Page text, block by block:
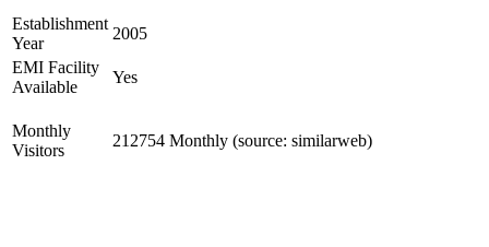
Establishment
Year
2005
EMI Facility
Available
Yes
Monthly
Visitors
212754 Monthly (source: similarweb)